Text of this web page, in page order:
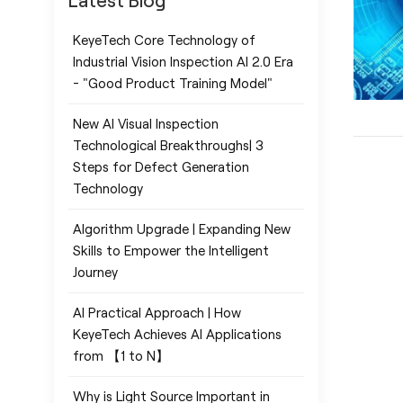
KeyeTech Core Technology of
Industrial Vision Inspection AI 2.0 Era
- "Good Product Training Model"
New AI Visual Inspection
Technological Breakthroughs| 3
Steps for Defect Generation
Technology
Algorithm Upgrade | Expanding New
Skills to Empower the Intelligent
Journey
AI Practical Approach | How
KeyeTech Achieves AI Applications
from 【1 to N】
Why is Light Source Important in